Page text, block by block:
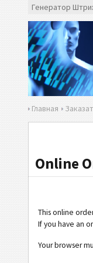
Генератор
Главная
Online
This online
If you have an
Your browser